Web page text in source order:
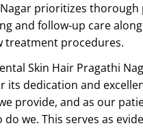
prioritizes thorough
and follow-up care
treatment procedures.
Skin Hair Pragathi
its dedication and
provide, and as our
do we. This serves as